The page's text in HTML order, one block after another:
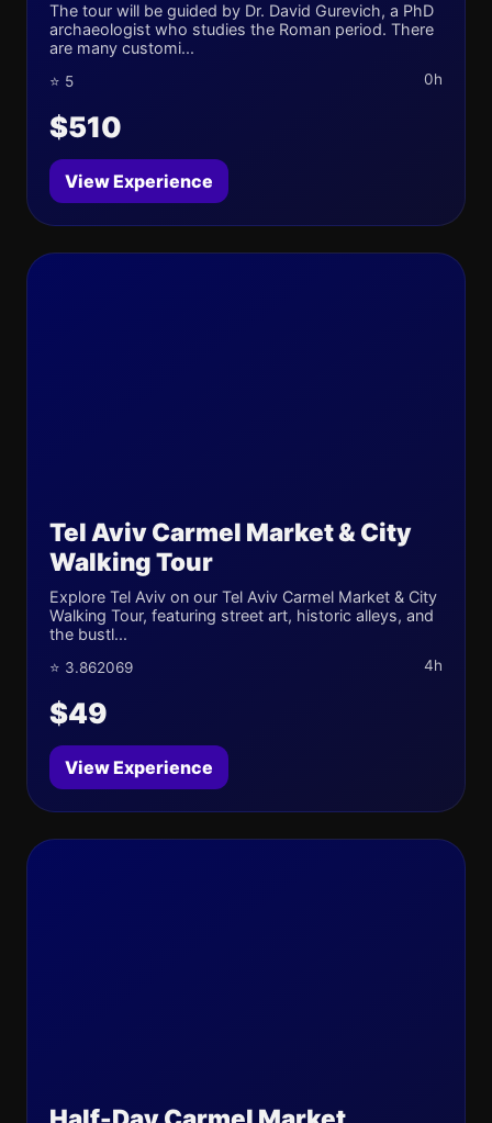
The tour will be guided by Dr. David Gurevich, a PhD
archaeologist who studies the Roman period. There
are many customi...
⭐ 5 0h
$510
View Experience
Tel Aviv Carmel Market & City
Walking Tour
Explore Tel Aviv on our Tel Aviv Carmel Market & City
Walking Tour, featuring street art, historic alleys, and
the bustl...
⭐ 3.862069 4h
$49
View Experience